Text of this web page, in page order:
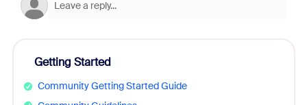
Getting Started
Community Getting Started Guide